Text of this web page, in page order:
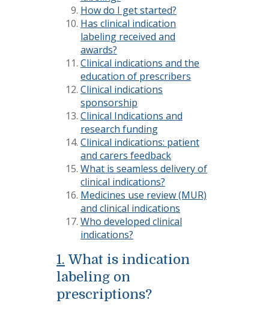
How do I get started?
Has clinical indication
labeling received and
awards?
Clinical indications and the
education of prescribers
Clinical indications
sponsorship
Clinical Indications and
research funding
Clinical indications: patient
and carers feedback
What is seamless delivery of
clinical indications?
Medicines use review (MUR)
and clinical indications
Who developed clinical
indications?
1. What is indication
labeling on
prescriptions?